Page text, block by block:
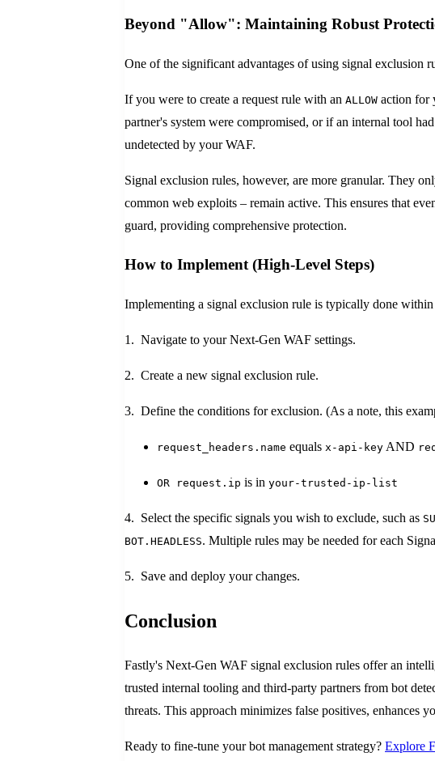
Beyond "Allow": Maintaining Robust
One of the significant advantages of using signal exclusion
If you were to create a request rule with an ALLOW action for
partner's system were compromised, or if an internal tool
undetected by your WAF.
Signal exclusion rules, however, are more granular. They
common web exploits – remain active. This ensures that
guard, providing comprehensive protection.
How to Implement (High-Level Steps)
Implementing a signal exclusion rule is typically done
1. Navigate to your Next-Gen WAF settings.
2. Create a new signal exclusion rule.
3. Define the conditions for exclusion. (As a note, this
request_headers.name equals x-api-key AND
OR request.ip is in your-trusted-ip-list
4. Select the specific signals you wish to exclude, such as
BOT.HEADLESS. Multiple rules may be needed for each
5. Save and deploy your changes.
Conclusion
Fastly's Next-Gen WAF signal exclusion rules offer an
trusted internal tooling and third-party partners from bot
threats. This approach minimizes false positives, enhances
Ready to fine-tune your bot management strategy? Explore